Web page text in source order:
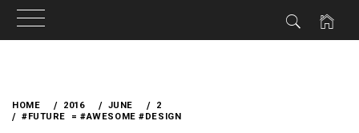
content
HOME 2016 JUNE
2
#FUTURE = #AWESOME #DESIGN